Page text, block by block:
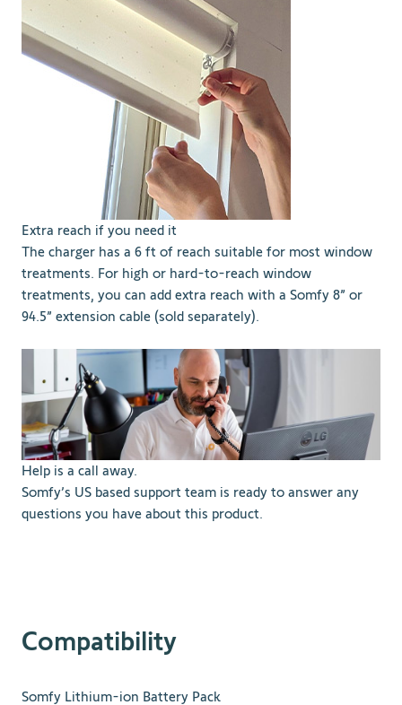
Extra reach if you need it
The charger has a 6 ft of reach suitable for most window
treatments. For high or hard-to-reach window
treatments, you can add extra reach with a Somfy 8” or
94.5” extension cable (sold separately).
Help is a call away.
Somfy’s US based support team is ready to answer any
questions you have about this product.
Compatibility
Somfy Lithium-ion Battery Pack